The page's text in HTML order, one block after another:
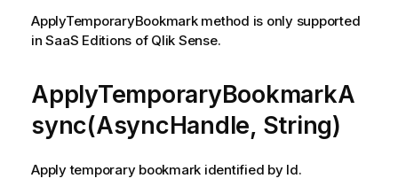
ApplyTemporaryBookmark method is only supported
in SaaS Editions of Qlik Sense.
ApplyTemporaryBookmarkA
sync(AsyncHandle, String)
Apply temporary bookmark identified by Id.